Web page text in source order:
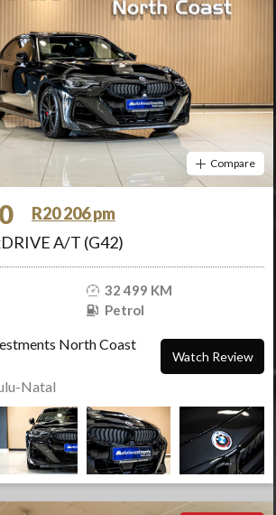
Compare
R20 206 pm
A/T (G42)
32 499 KM
Petrol
North Coast
Natal
Watch Review